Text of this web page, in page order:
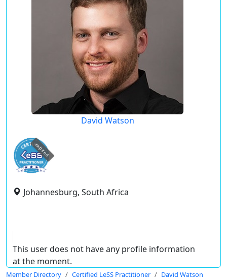
David Watson
expired
Johannesburg, South Africa
This user does not have any profile information
at the moment.
Member Directory Certified LeSS Practitioner David Watson